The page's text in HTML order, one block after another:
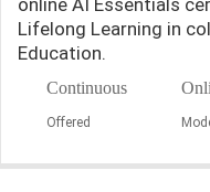
online AI Essentials
Lifelong Learning in
Education.
Continuous
Offered